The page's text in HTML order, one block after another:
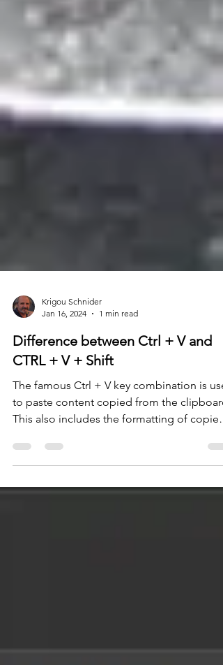
Krigou Schnider
Jan 16, 2024
1 min read
Difference between Ctrl + V and
CTRL + V + Shift
The famous Ctrl + V key combination is
to paste content copied from the